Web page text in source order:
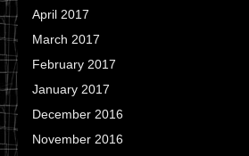
April 2017
March 2017
February 2017
January 2017
December 2016
November 2016